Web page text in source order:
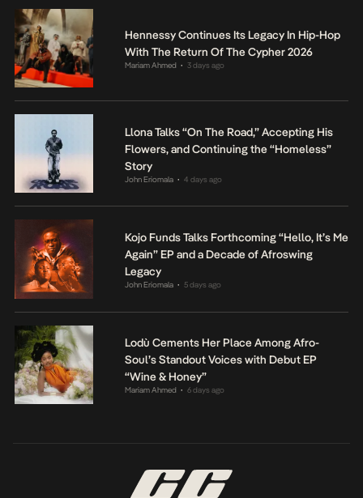
Hennessy Continues Its Legacy In Hip-Hop
With The Return Of The Cypher 2026
Mariam Ahmed • 3 days ago
Llona Talks “On The Road,” Accepting His
Flowers, and Continuing the “Homeless”
Story
John Eriomala • 4 days ago
Kojo Funds Talks Forthcoming “Hello, It’s Me
Again” EP and a Decade of Afroswing
Legacy
John Eriomala • 5 days ago
Lodù Cements Her Place Among Afro-
Soul’s Standout Voices with Debut EP
“Wine & Honey”
Mariam Ahmed • 6 days ago